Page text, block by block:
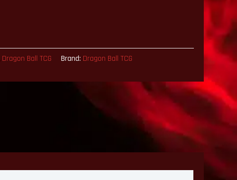
Dragon Ball TCG Brand: Dragon Ball TCG